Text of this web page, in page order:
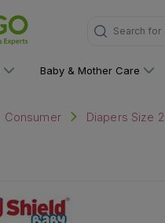
Search for
Baby & Mother Care
Consumer Diapers Size 2